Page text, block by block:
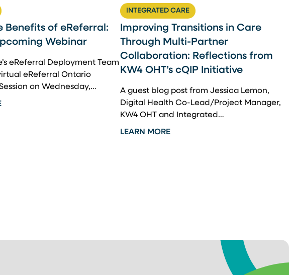
Benefits of eReferral:
Webinar
eReferral Deployment Team
eReferral Ontario
on Wednesday,…
INTEGRATED CARE
Improving Transitions in Care
Through Multi-Partner
Collaboration: Reflections from
KW4 OHT’s cQIP Initiative
A guest blog post from Jessica Lemon,
Digital Health Co-Lead/Project Manager,
KW4 OHT and Integrated…
LEARN MORE